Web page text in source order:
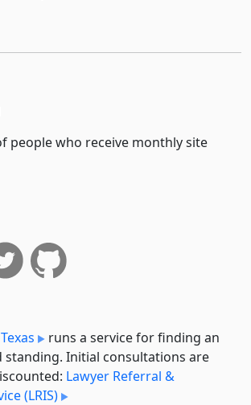
people who receive monthly site
runs a service for finding an
Initial consultations are
Lawyer Referral &
(LRIS)